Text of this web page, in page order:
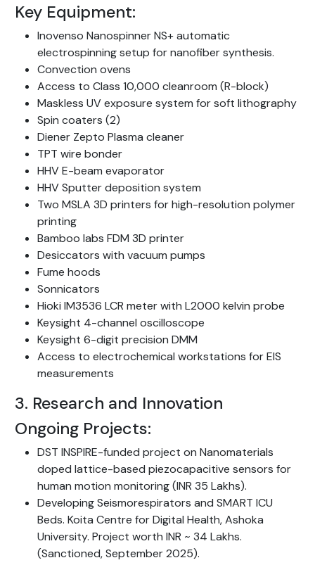
Key Equipment:
Inovenso Nanospinner NS+ automatic
electrospinning setup for nanofiber synthesis.
Convection ovens
Access to Class 10,000 cleanroom (R-block)
Maskless UV exposure system for soft lithography
Spin coaters (2)
Diener Zepto Plasma cleaner
TPT wire bonder
HHV E-beam evaporator
HHV Sputter deposition system
Two MSLA 3D printers for high-resolution polymer
printing
Bamboo labs FDM 3D printer
Desiccators with vacuum pumps
Fume hoods
Sonnicators
Hioki IM3536 LCR meter with L2000 kelvin probe
Keysight 4-channel oscilloscope
Keysight 6-digit precision DMM
Access to electrochemical workstations for EIS
measurements
3. Research and Innovation
Ongoing Projects:
DST INSPIRE-funded project on Nanomaterials
doped lattice-based piezocapacitive sensors for
human motion monitoring (INR 35 Lakhs).
Developing Seismorespirators and SMART ICU
Beds. Koita Centre for Digital Health, Ashoka
University. Project worth INR ~ 34 Lakhs.
(Sanctioned, September 2025).